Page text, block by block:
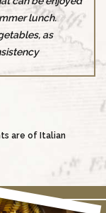
lunch.
as
are of Italian